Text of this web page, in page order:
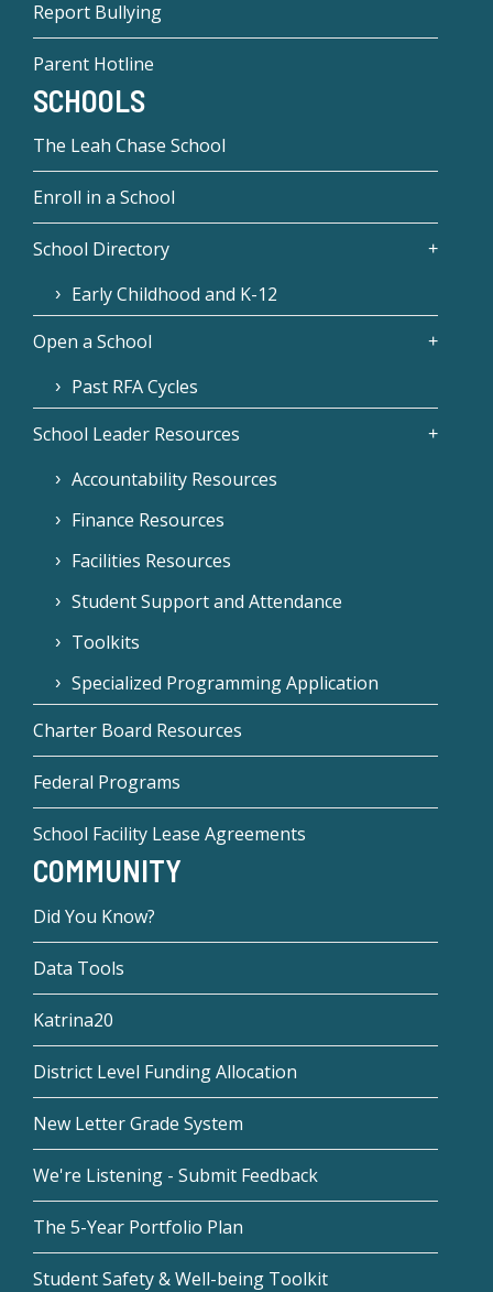
Report Bullying
Parent Hotline
SCHOOLS
The Leah Chase School
Enroll in a School
School Directory
Early Childhood and K-12
Open a School
Past RFA Cycles
School Leader Resources
Accountability Resources
Finance Resources
Facilities Resources
Student Support and Attendance
Toolkits
Specialized Programming Application
Charter Board Resources
Federal Programs
School Facility Lease Agreements
COMMUNITY
Did You Know?
Data Tools
Katrina20
District Level Funding Allocation
New Letter Grade System
We're Listening - Submit Feedback
The 5-Year Portfolio Plan
Student Safety & Well-being Toolkit